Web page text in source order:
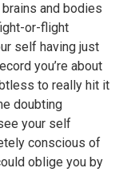
and bodies
or-flight
self having just
you’re about
to really hit it
doubting
your self
conscious of
oblige you by